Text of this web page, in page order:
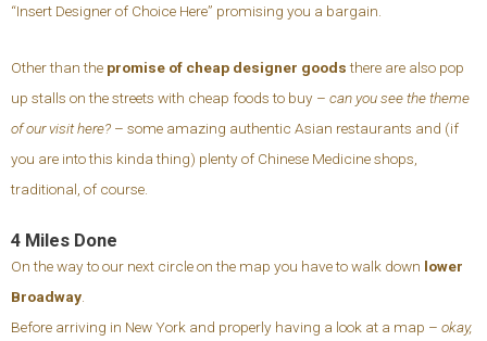
“Insert Designer of Choice Here” promising you a bargain.
Other than the promise of cheap designer goodsthere are also pop
up stalls on the streets with cheap foods to buy – can you see the theme
of our visit here? – some amazing authentic Asian restaurants and (if
you are into this kinda thing) plenty of Chinese Medicine shops,
traditional, of course.
4 Miles Done
On the way to our next circle on the map you have to walk down lower
Broadway
Before arriving in New York and properly having a look at a map – okay,